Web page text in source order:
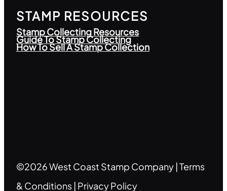
STAMP RESOURCES
Stamp Collecting Resources
Guide To Stamp Collecting
How To Sell A Stamp Collection
©2026 West Coast Stamp Company |Terms
& Conditions | Privacy Policy